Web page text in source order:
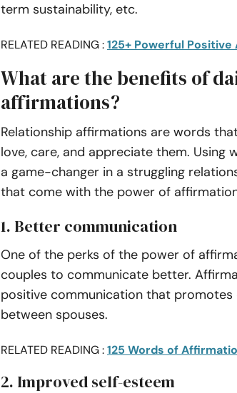
term sustainability, etc.
RELATED READING :125+ Powerful
What are the benefits of
affirmations?
Relationship affirmations are words
love, care, and appreciate them. Using
a game-changer in a struggling
that come with the power of
1. Better communication
One of the perks of the power of
couples to communicate better.
positive communication that
between spouses.
RELATED READING :125 Words of
2. Improved self-esteem